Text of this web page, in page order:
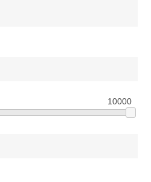
10000